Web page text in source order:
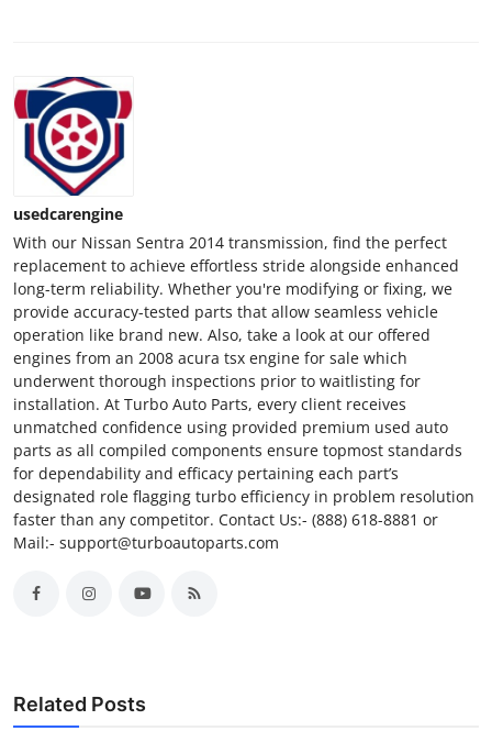
usedcarengine
With our Nissan Sentra 2014 transmission, find the perfect
replacement to achieve effortless stride alongside enhanced
long-term reliability. Whether you're modifying or fixing, we
provide accuracy-tested parts that allow seamless vehicle
operation like brand new. Also, take a look at our offered
engines from an 2008 acura tsx engine for sale which
underwent thorough inspections prior to waitlisting for
installation. At Turbo Auto Parts, every client receives
unmatched confidence using provided premium used auto
parts as all compiled components ensure topmost standards
for dependability and efficacy pertaining each part’s
designated role flagging turbo efficiency in problem resolution
faster than any competitor. Contact Us:- (888) 618-8881 or
Mail:- support@turboautoparts.com
Related Posts